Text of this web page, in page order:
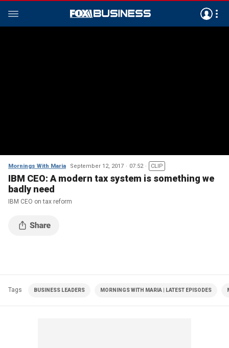
Mornings With Maria September 12, 2017 07:52 CLIP
IBM CEO: A modern tax system is something we
badly need
IBM CEO on tax reform
Tags BUSINESS LEADERS MORNINGS WITH MARIA | LATEST EPISODES